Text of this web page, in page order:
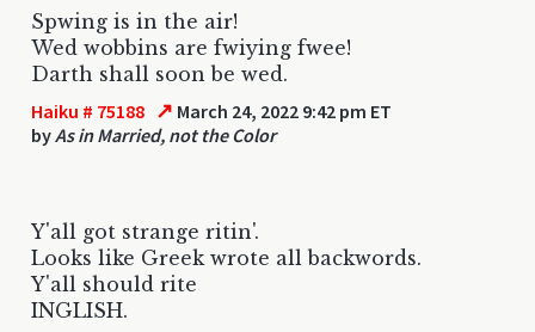
Spwing is in the air!
Wed wobbins are fwiying fwee!
Darth shall soon be wed.
Haiku # 75188 ↗ March 24, 2022 9:42 pm ET
byAs in Married, not the Color
Y'all got strange ritin'.
Looks like Greek wrote all backwords.
Y'all should rite
INGLISH.